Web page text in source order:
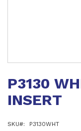
the
gallery
P3130
INSERT
SKU P3130WHT